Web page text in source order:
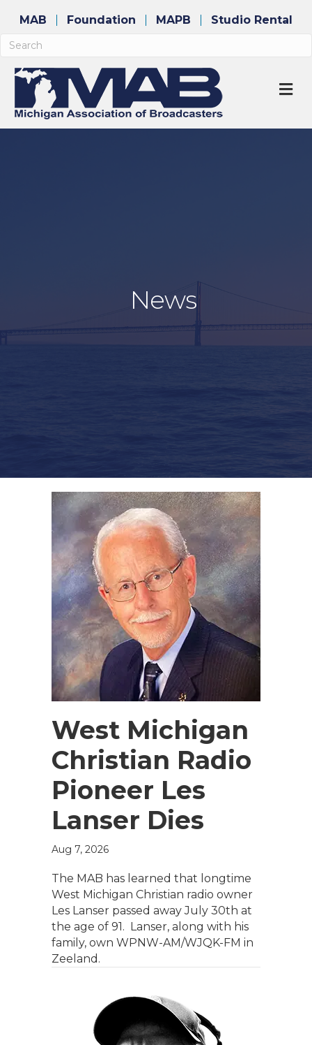
MAB Foundation MAPB Studio Rental
News
West Michigan
Christian Radio
Pioneer Les
Lanser Dies
Aug 7, 2026
The MAB has learned that longtime
West Michigan Christian radio owner
Les Lanser passed away July 30th at
the age of 91. Lanser, along with his
family, own WPNW-AM/WJQK-FM in
Zeeland.